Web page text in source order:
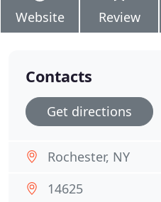
Website Review
Contacts
Get directions
Rochester, NY
14625